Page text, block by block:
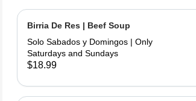
Birria De Res | Beef Soup
Solo Sabados y Domingos | Only
Saturdays and Sundays
$18.99